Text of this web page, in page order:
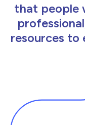
that people
resources to